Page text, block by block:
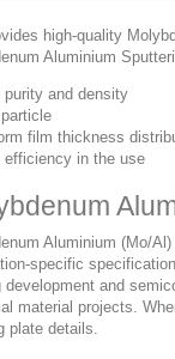
high-quality
Aluminium
purity and density
film thickness
efficiency in the use
Aluminium (Mo/
specific
development and
material projects.
plate details.